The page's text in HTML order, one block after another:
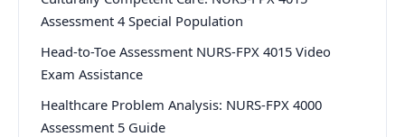
Assessment 4 Special Population
Head-to-Toe Assessment NURS-FPX 4015 Video
Exam Assistance
Healthcare Problem Analysis: NURS-FPX 4000
Assessment 5 Guide